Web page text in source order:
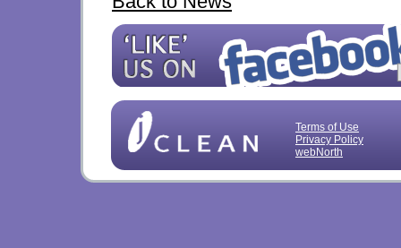
Terms of Use
Privacy Policy
webNorth